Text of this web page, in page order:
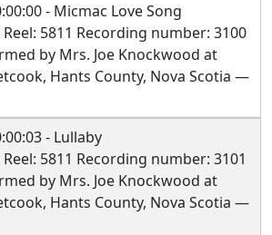
- Micmac Love Song
5811 Recording number: 3100
by Mrs. Joe Knockwood at
Hants County, Nova Scotia —
- Lullaby
5811 Recording number: 3101
by Mrs. Joe Knockwood at
Hants County, Nova Scotia —